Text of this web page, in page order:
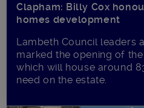
Clapham: Billy Cox
homes development
Lambeth Council leaders
marked the opening of
which will house around
need on the estate.